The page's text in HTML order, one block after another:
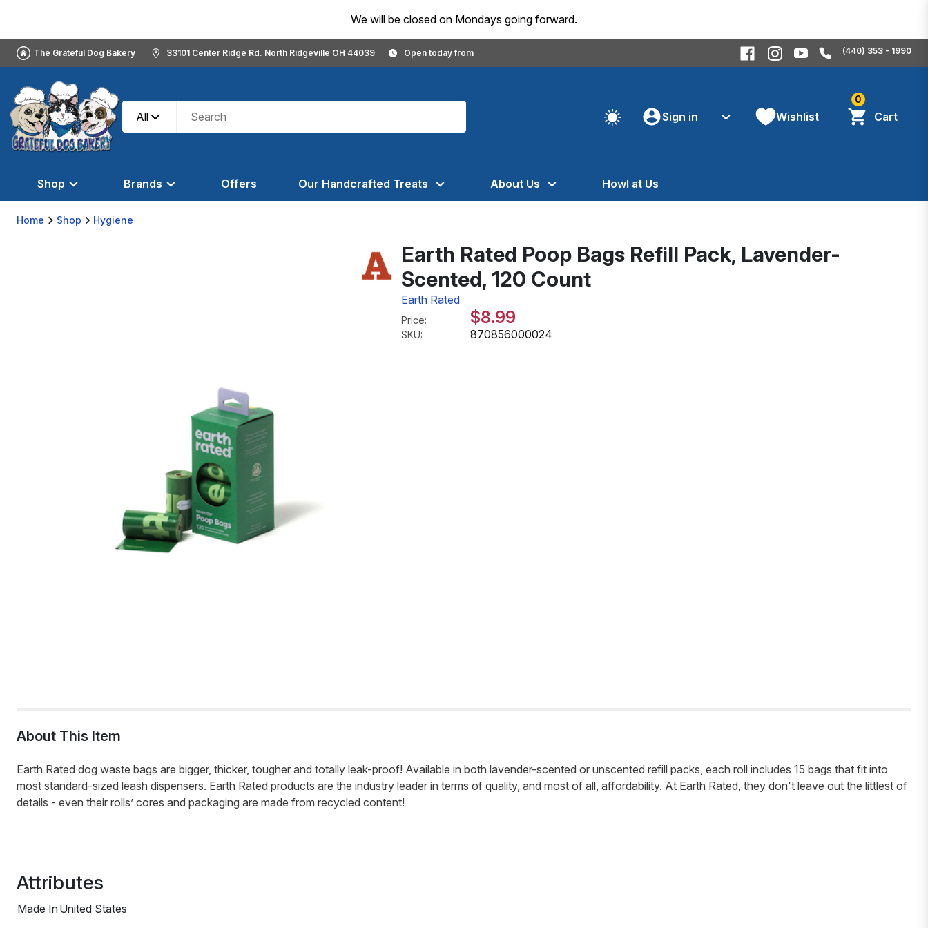
We will be closed on Mondays going forward.
The Grateful Dog Bakery 33101 Center Ridge Rd. North Ridgeville OH 44039 Open today from (440) 353 - 1990
All Sign in Wishlist
0
Cart
Shop Brands Offers Our Handcrafted Treats About Us Howl at Us
Home Shop Hygiene
Earth Rated Poop Bags Refill Pack, Lavender-
Scented, 120 Count
Earth Rated
Price: $8.99
SKU: 870856000024
About This Item
Earth Rated dog waste bags are bigger, thicker, tougher and totally leak-proof! Available in both lavender-scented or unscented refill packs, each roll includes 15 bags that fit into
most standard-sized leash dispensers. Earth Rated products are the industry leader in terms of quality, and most of all, affordability. At Earth Rated, they don't leave out the littlest of
details - even their rolls’ cores and packaging are made from recycled content!
Attributes
Made InUnited States